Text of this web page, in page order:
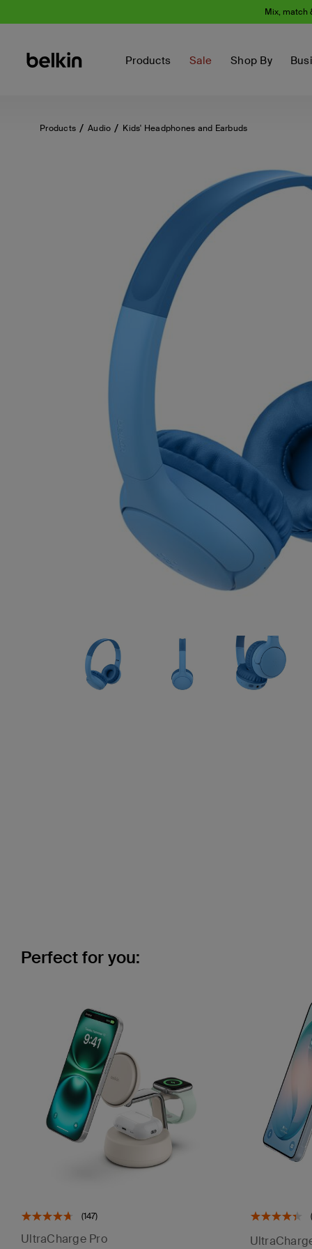
Mix, match
Products Sale Shop By
Products Audio Kids' Headphones and Earbuds
Perfect for you:
(147)
UltraCharge Pro